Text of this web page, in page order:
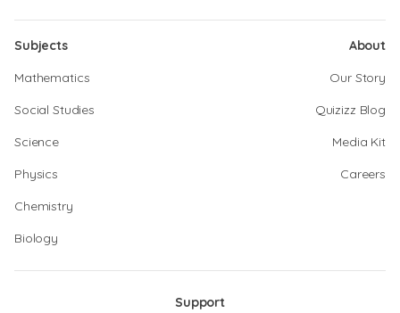
Subjects
Mathematics
Social Studies
Science
Physics
Chemistry
Biology
About
Our Story
Quizizz Blog
Media Kit
Careers
Support